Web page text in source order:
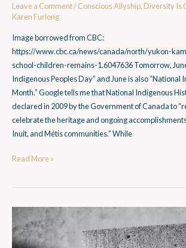
Leave a Comment/Conscious Allyship, Diversity Is
Karen Furlong
Image borrowed from CBC:
https://www.cbc.ca/news/canada/north/yukon-
school-children-remains-1.6047636 Tomorrow,
Indigenous Peoples Day” and June is also “National
Month.” Google tells me that National Indigenous
declared in 2009 by the Government of Canada to
celebrate the heritage and ongoing
Inuit, and Métis communities.” While
Read More »
is
Social